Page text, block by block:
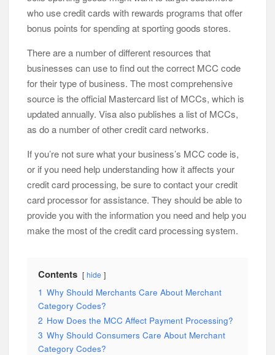
who use credit cards with rewards programs that offer
bonus points for spending at sporting goods stores.
There are a number of different resources that
businesses can use to find out the correct MCC code
for their type of business. The most comprehensive
source is the official Mastercard list of MCCs, which is
updated annually. Visa also publishes a list of MCCs,
as do a number of other credit card networks.
If you’re not sure what your business’s MCC code is,
or if you need help understanding how it affects your
credit card processing, be sure to contact your credit
card processor for assistance. They should be able to
provide you with the information you need and help you
make the most of the credit card processing system.
Contents hide
1 Why Should Merchants Care About Merchant
Category Codes?
2 How Does the MCC Affect Payment Processing?
3 Why Should Consumers Care About Merchant
Category Codes?